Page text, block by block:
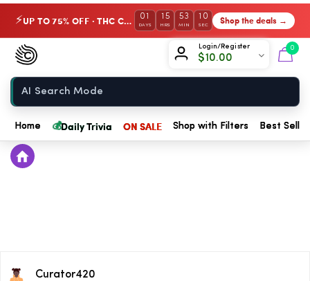
⚡ UP TO 75% OFF · THC Collection 01
DAYS
15
HRS
53
MIN
10
SEC Shop the deals →
Login/Register
$10.00
0
Chow420
Home
Home 💰Daily Trivia ON SALE Shop with Filters Best
Curator420